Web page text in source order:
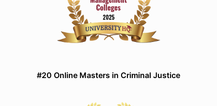
#20 Online Masters in Criminal Justice